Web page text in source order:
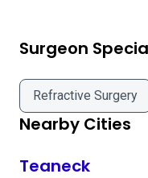
Surgeon
Refractive Surgery
Nearby Cities
Teaneck